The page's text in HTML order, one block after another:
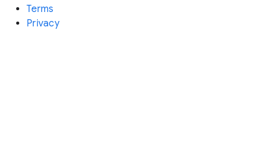
Terms
Privacy